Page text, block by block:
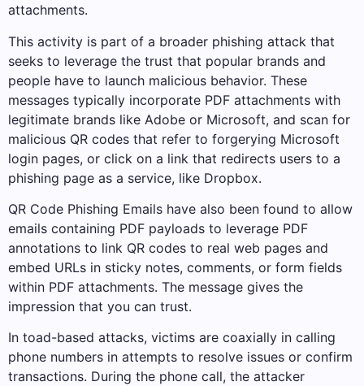
attachments.
This activity is part of a broader phishing attack that
seeks to leverage the trust that popular brands and
people have to launch malicious behavior. These
messages typically incorporate PDF attachments with
legitimate brands like Adobe or Microsoft, and scan for
malicious QR codes that refer to forgerying Microsoft
login pages, or click on a link that redirects users to a
phishing page as a service, like Dropbox.
QR Code Phishing Emails have also been found to allow
emails containing PDF payloads to leverage PDF
annotations to link QR codes to real web pages and
embed URLs in sticky notes, comments, or form fields
within PDF attachments. The message gives the
impression that you can trust.
In toad-based attacks, victims are coaxially in calling
phone numbers in attempts to resolve issues or confirm
transactions. During the phone call, the attacker